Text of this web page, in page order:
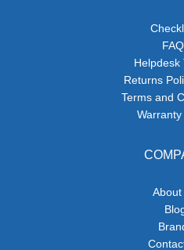
Helpdesk
Returns
Terms and
About